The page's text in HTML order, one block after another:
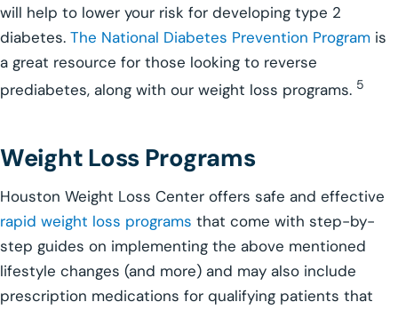
will help to lower your risk for developing type 2
diabetes. The National Diabetes Prevention Program is
a great resource for those looking to reverse
prediabetes, along with our weight loss programs. 5
Weight Loss Programs
Houston Weight Loss Center offers safe and effective
rapid weight loss programs that come with step-by-
step guides on implementing the above mentioned
lifestyle changes (and more) and may also include
prescription medications for qualifying patients that